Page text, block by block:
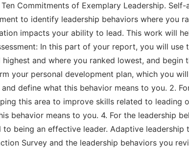
Commitments of Exemplary Leadership.
to identify leadership behaviors where you
impacts your ability to lead. This work will
In this part of your report, you will
highest and where you ranked lowest, and
your personal development plan, which you
define what this behavior means to you. 2.
this area to improve skills related to leading
behavior means to you. 4. For the leadership
to being an effective leader. Adaptive
Survey and the leadership behaviors you